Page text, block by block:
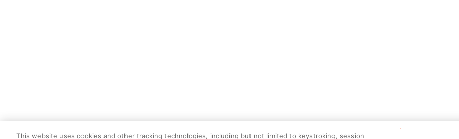
This website uses cookies and other tracking technologies, including but not limited to keystroking, session